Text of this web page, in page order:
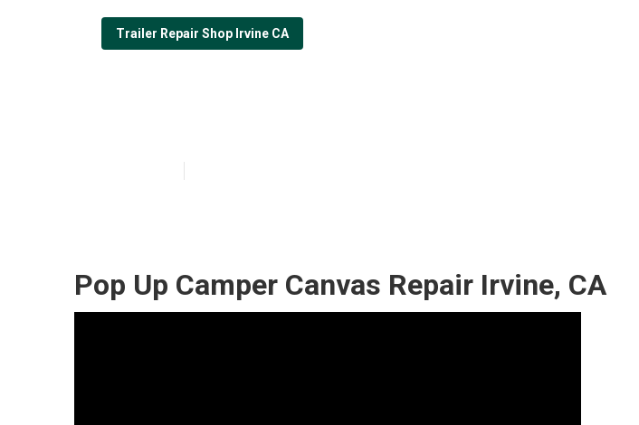
Trailer Repair Shop Irvine CA
Pop Up Camper Canvas Repair Irvine, CA